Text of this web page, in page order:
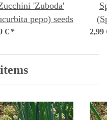
'Zuboda'
pepo) seeds
€ * 2,99